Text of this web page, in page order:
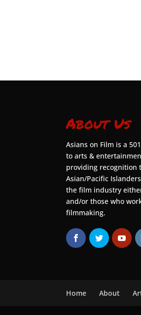
About Us
Asians on Film is a
to arts &
providing recognition
Asian/Pacific
the film industry
and/or those who
filmmaking.
Home About